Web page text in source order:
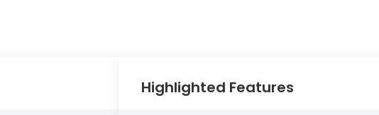
Highlighted Features